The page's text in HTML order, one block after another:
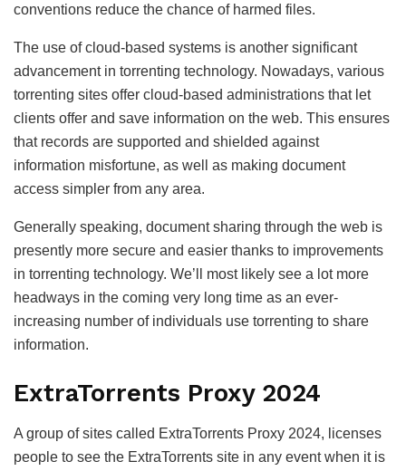
conventions reduce the chance of harmed files.
The use of cloud-based systems is another significant
advancement in torrenting technology. Nowadays, various
torrenting sites offer cloud-based administrations that let
clients offer and save information on the web. This ensures
that records are supported and shielded against
information misfortune, as well as making document
access simpler from any area.
Generally speaking, document sharing through the web is
presently more secure and easier thanks to improvements
in torrenting technology. We’ll most likely see a lot more
headways in the coming very long time as an ever-
increasing number of individuals use torrenting to share
information.
ExtraTorrents Proxy 2024
A group of sites called ExtraTorrents Proxy 2024, licenses
people to see the ExtraTorrents site in any event when it is